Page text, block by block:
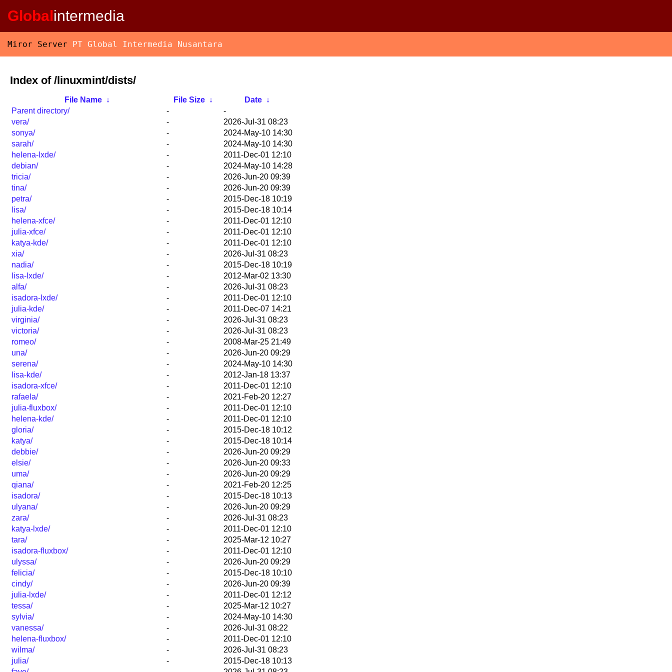
Globalintermedia
Miror Server PT Global Intermedia Nusantara
Index of /linuxmint/dists/
File Name ↓ File Size ↓ Date
↓
Parent directory/
-
-
vera/
-
2026-Jul-31 08:23
sonya/
-
2024-May-10 14:30
sarah/
-
2024-May-10 14:30
helena-lxde/
-
2011-Dec-01 12:10
debian/
-
2024-May-10 14:28
tricia/
-
2026-Jun-20 09:39
tina/
-
2026-Jun-20 09:39
petra/
-
2015-Dec-18 10:19
lisa/
-
2015-Dec-18 10:14
helena-xfce/
-
2011-Dec-01 12:10
julia-xfce/
-
2011-Dec-01 12:10
katya-kde/
-
2011-Dec-01 12:10
xia/
-
2026-Jul-31 08:23
nadia/
-
2015-Dec-18 10:19
lisa-lxde/
-
2012-Mar-02 13:30
alfa/
-
2026-Jul-31 08:23
isadora-lxde/
-
2011-Dec-01 12:10
julia-kde/
-
2011-Dec-07 14:21
virginia/
-
2026-Jul-31 08:23
victoria/
-
2026-Jul-31 08:23
romeo/
-
2008-Mar-25 21:49
una/
-
2026-Jun-20 09:29
serena/
-
2024-May-10 14:30
lisa-kde/
-
2012-Jan-18 13:37
isadora-xfce/
-
2011-Dec-01 12:10
rafaela/
-
2021-Feb-20 12:27
julia-fluxbox/
-
2011-Dec-01 12:10
helena-kde/
-
2011-Dec-01 12:10
gloria/
-
2015-Dec-18 10:12
katya/
-
2015-Dec-18 10:14
debbie/
-
2026-Jun-20 09:29
elsie/
-
2026-Jun-20 09:33
uma/
-
2026-Jun-20 09:29
qiana/
-
2021-Feb-20 12:25
isadora/
-
2015-Dec-18 10:13
ulyana/
-
2026-Jun-20 09:29
zara/
-
2026-Jul-31 08:23
katya-lxde/
-
2011-Dec-01 12:10
tara/
-
2025-Mar-12 10:27
isadora-fluxbox/
-
2011-Dec-01 12:10
ulyssa/
-
2026-Jun-20 09:29
felicia/
-
2015-Dec-18 10:10
cindy/
-
2026-Jun-20 09:39
julia-lxde/
-
2011-Dec-01 12:12
tessa/
-
2025-Mar-12 10:27
sylvia/
-
2024-May-10 14:30
vanessa/
-
2026-Jul-31 08:22
helena-fluxbox/
-
2011-Dec-01 12:10
wilma/
-
2026-Jul-31 08:23
julia/
-
2015-Dec-18 10:13